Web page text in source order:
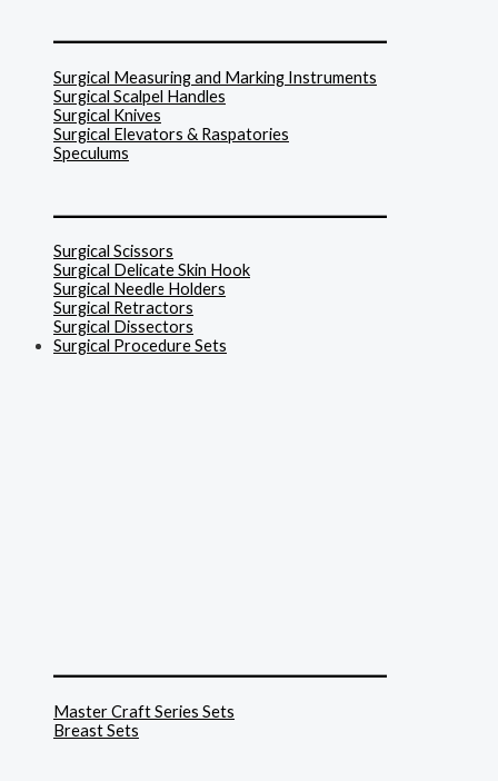
Surgical Measuring and Marking Instruments
Surgical Scalpel Handles
Surgical Knives
Surgical Elevators & Raspatories
Speculums
Surgical Scissors
Surgical Delicate Skin Hook
Surgical Needle Holders
Surgical Retractors
Surgical Dissectors
Surgical Procedure Sets
Master Craft Series Sets
Breast Sets